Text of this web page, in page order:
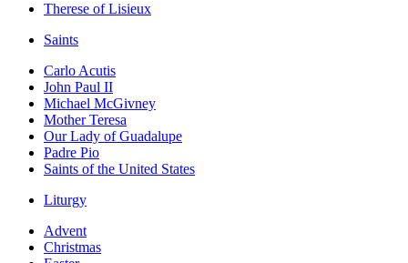
Therese of Lisieux
Saints
Carlo Acutis
John Paul II
Michael McGivney
Mother Teresa
Our Lady of Guadalupe
Padre Pio
Saints of the United States
Liturgy
Advent
Christmas